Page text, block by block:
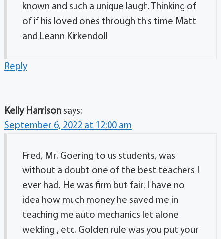
known and such a unique laugh. Thinking of
of if his loved ones through this time Matt
and Leann Kirkendoll
Reply
Kelly Harrison says:
September 6, 2022 at 12:00 am
Fred, Mr. Goering to us students, was
without a doubt one of the best teachers I
ever had. He was firm but fair. I have no
idea how much money he saved me in
teaching me auto mechanics let alone
welding , etc. Golden rule was you put your